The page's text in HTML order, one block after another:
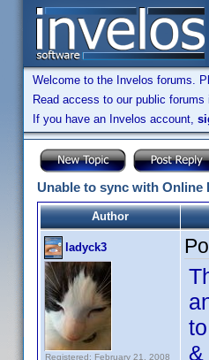
Welcome to the Invelos forums.
Read access to our public
If you have an Invelos account,
Unable to sync with Online
Author
ladyck3
Registered: February 21, 2008